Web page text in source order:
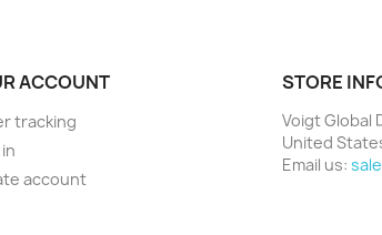
ACCOUNT
tracking
account
STORE
Voigt Global
United
Email us: